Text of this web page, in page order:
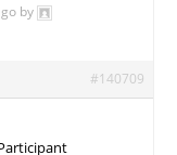
by
#140709